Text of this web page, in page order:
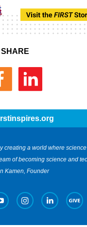
SHARE
creating a world where
of becoming science and
Kamen, Founder